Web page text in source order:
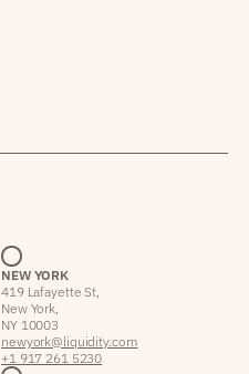
NEW YORK
419 Lafayette St,
New York,
NY 10003
newyork@liquidity.com
+1 917 261 5230